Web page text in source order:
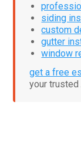
siding
custom
gutter
window
get a free
your trusted